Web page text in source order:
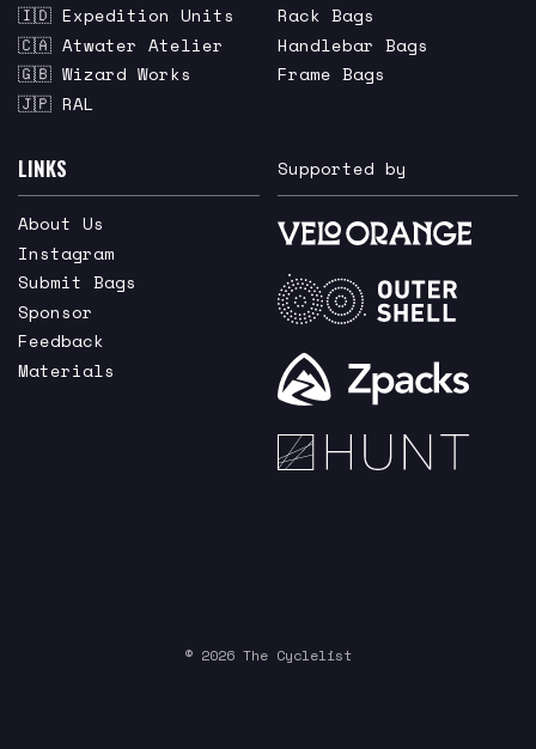
🇮🇩 Expedition Units
🇨🇦 Atwater Atelier
🇬🇧 Wizard Works
🇯🇵 RAL
Rack Bags
Handlebar Bags
Frame Bags
LINKS
About Us
Instagram
Submit Bags
Sponsor
Feedback
Materials
Supported by
© 2026 The Cyclelist